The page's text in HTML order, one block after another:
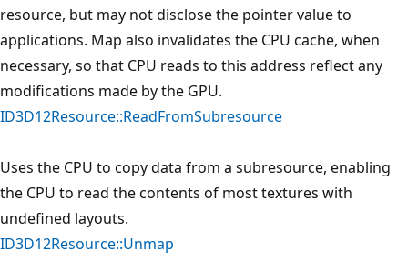
resource, but may not disclose the pointer value to
applications. Map also invalidates the CPU cache, when
necessary, so that CPU reads to this address reflect any
modifications made by the GPU.
ID3D12Resource::ReadFromSubresource
Uses the CPU to copy data from a subresource, enabling
the CPU to read the contents of most textures with
undefined layouts.
ID3D12Resource::Unmap